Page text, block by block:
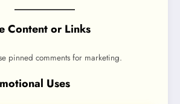
Content or Links
pinned comments for marketing.
Uses